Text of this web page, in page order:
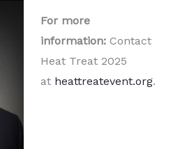
For more
information: Contact
Heat Treat 2025
at heattreatevent.org.